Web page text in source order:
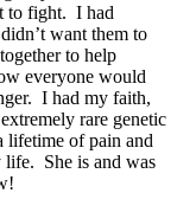
to fight. I had
want them to
to help
everyone would
I had my faith,
rare genetic
lifetime of pain and
life. She is and was